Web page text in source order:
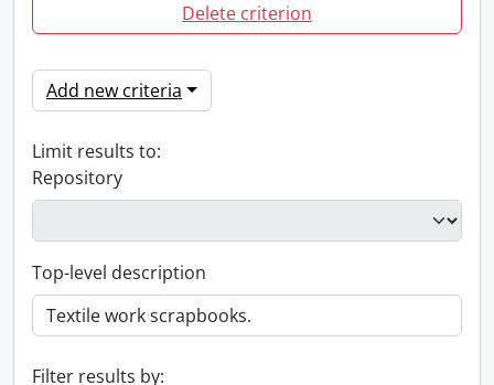
Delete criterion
Add new criteria
Limit results to:
Repository
Top-level description
Filter results by: